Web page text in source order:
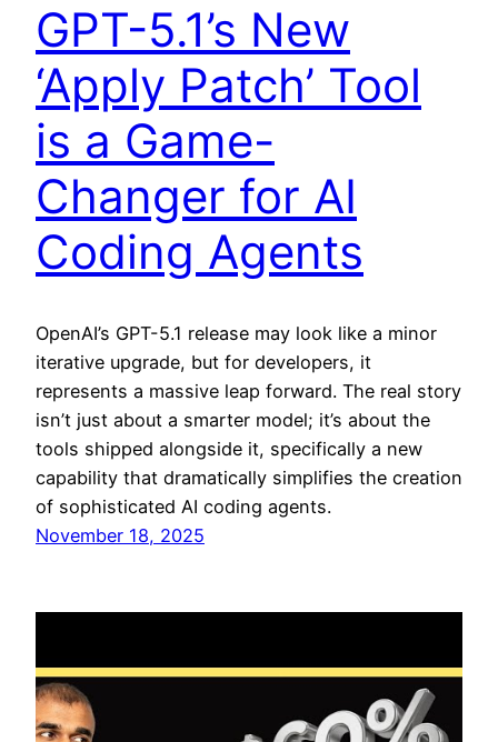
GPT-5.1’s New
‘Apply Patch’ Tool
is a Game-
Changer for AI
Coding Agents
OpenAI’s GPT-5.1 release may look like a minor
iterative upgrade, but for developers, it
represents a massive leap forward. The real story
isn’t just about a smarter model; it’s about the
tools shipped alongside it, specifically a new
capability that dramatically simplifies the creation
of sophisticated AI coding agents.
November 18, 2025